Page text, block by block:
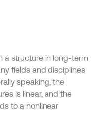
a structure in long-term
fields and disciplines
speaking, the
is linear, and the
to a nonlinear